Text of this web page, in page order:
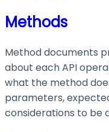
Methods
Method documents
about each API
what the method
parameters,
considerations to be